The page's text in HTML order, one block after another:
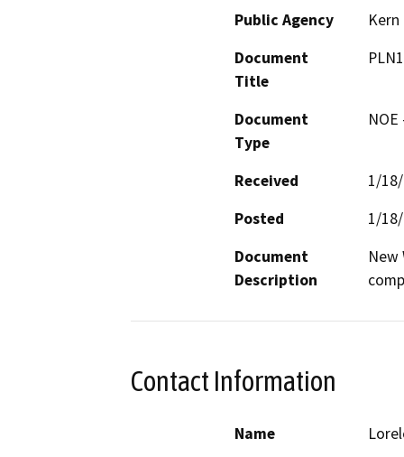
Public Agency
Document
Title
Document
Type
Received
1/
Posted
1/
Document
Description
New
Contact Information
Name